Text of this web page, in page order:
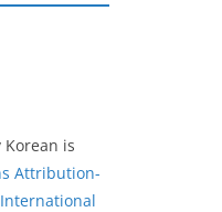
Korean is
Attribution-